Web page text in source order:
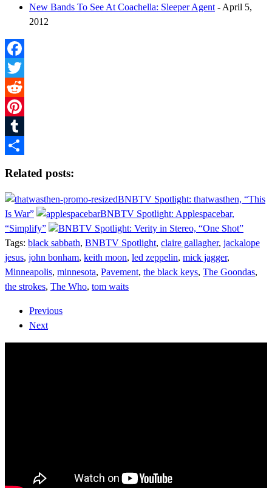
New Bands To See At Coachella: Sleeper Agent - April 5,
2012
Facebook
Twitter
Reddit
Pinterest
Tumblr
Related posts:
BNBTV Spotlight: thatwasthen, “This
Is War”
BNBTV Spotlight: Applespacebar,
“Simplify”
BNBTV Spotlight: Verity in Stereo, “One Shot”
Tags: black sabbath, BNBTV Spotlight, claire gallagher, jackalope
jesus, john bonham, keith moon, led zeppelin, mick jagger,
Minneapolis, minnesota, Pavement, the black keys, The Goondas,
the strokes, The Who, tom waits
Previous
Next